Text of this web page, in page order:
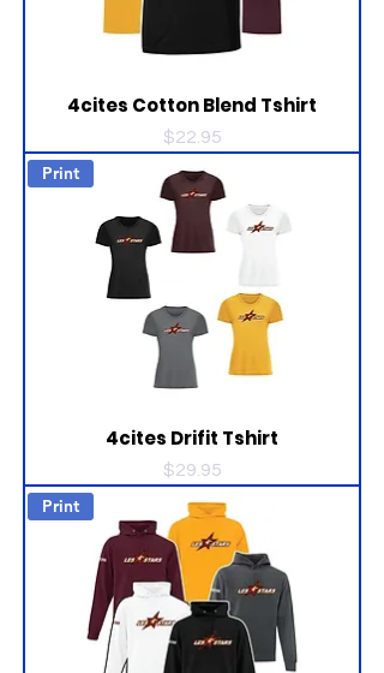
4cites Cotton Blend Tshirt
Price
$22.95
Print
4cites Drifit Tshirt
Price
$29.95
Print